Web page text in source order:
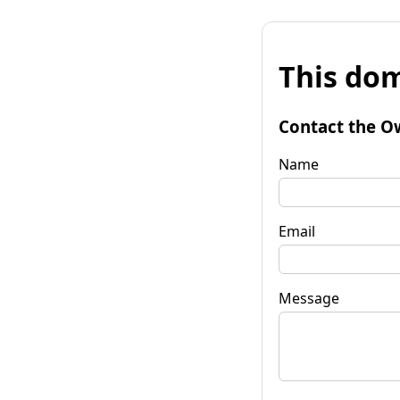
This
Contact the
Name
Email
Message